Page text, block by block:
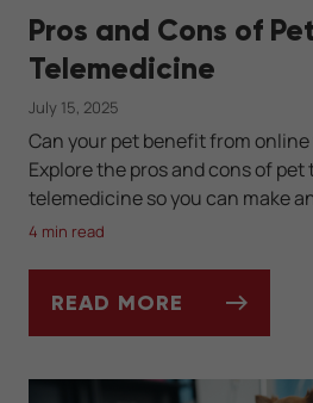
Pros and Cons of
Telemedicine
July 15, 2025
Can your pet benefit from
Explore the pros and cons of
telemedicine so you can make
4 min read
READ MORE